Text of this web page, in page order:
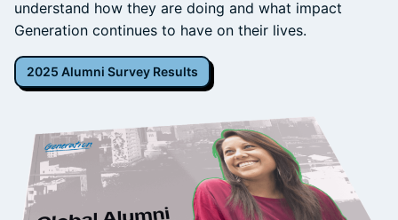
understand how they are doing and what impact
Generation continues to have on their lives.
2025 Alumni Survey Results